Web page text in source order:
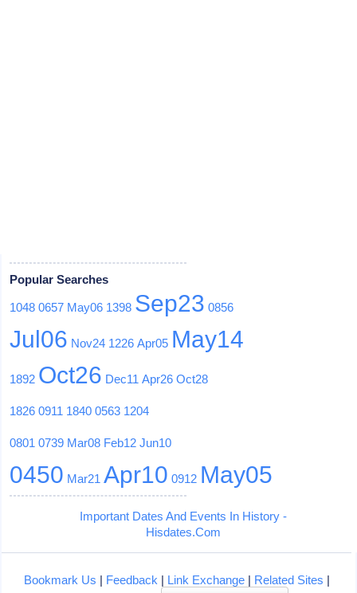
Popular Searches
1048 0657 May06 1398 Sep23 0856
Jul06 Nov24 1226 Apr05 May14
1892 Oct26 Dec11 Apr26 Oct28
1826 0911 1840 0563 1204
0801 0739 Mar08 Feb12 Jun10
0450 Mar21 Apr10 0912 May05
Important Dates And Events In History -
Hisdates.Com
Bookmark Us | Feedback | Link Exchange| Related Sites |